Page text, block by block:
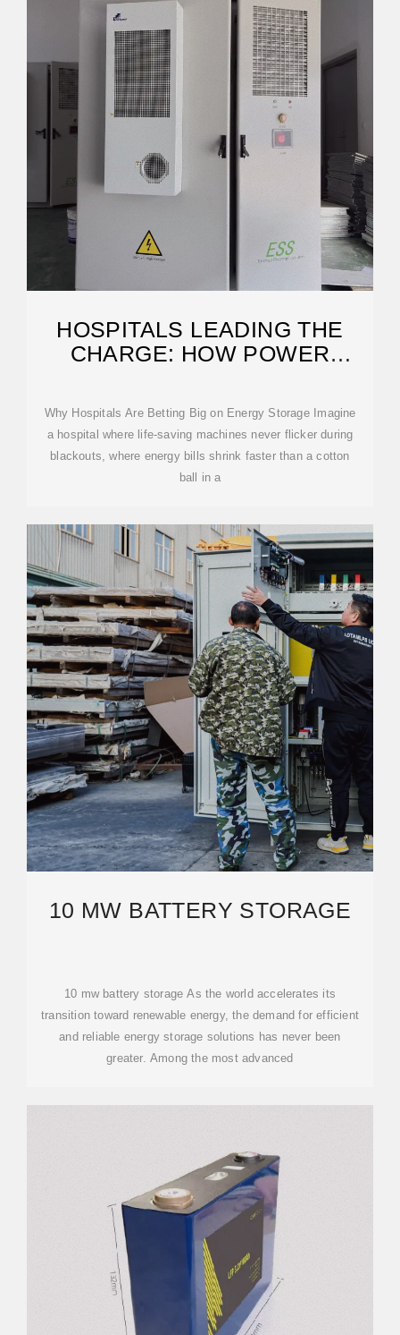
HOSPITALS LEADING THE
CHARGE: HOW POWER
Why Hospitals Are Betting Big on Energy Storage Imagine
a hospital where life-saving machines never flicker during
blackouts, where energy bills shrink faster than a cotton
ball in a
10 MW BATTERY STORAGE
10 mw battery storage As the world accelerates its
transition toward renewable energy, the demand for efficient
and reliable energy storage solutions has never been
greater. Among the most advanced